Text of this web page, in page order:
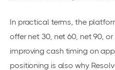
In practical terms, the
offer net 30, net 60, net 90,
improving cash timing on
positioning is also why